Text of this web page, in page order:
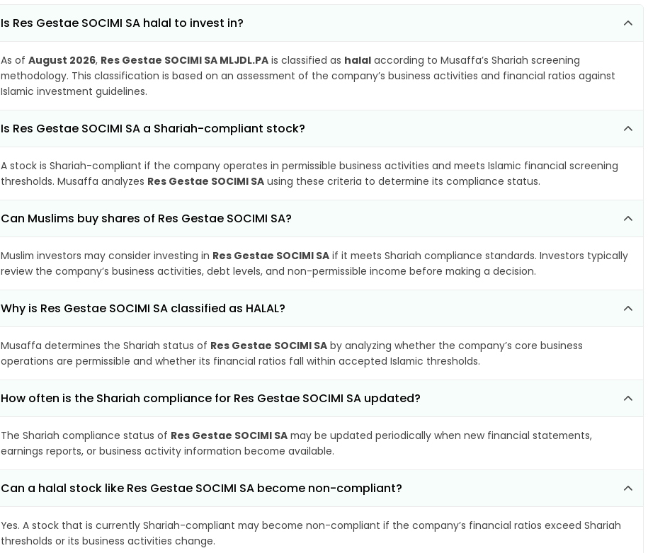
Is Res Gestae SOCIMI SA halal to invest in?
As of August 2026, Res Gestae SOCIMI SA MLJDL.PA is classified as halal according to Musaffa’s Shariah screening
methodology. This classification is based on an assessment of the company’s business activities and financial ratios against
Islamic investment guidelines.
Is Res Gestae SOCIMI SA a Shariah-compliant stock?
A stock is Shariah-compliant if the company operates in permissible business activities and meets Islamic financial screening
thresholds. Musaffa analyzes Res Gestae SOCIMI SA using these criteria to determine its compliance status.
Can Muslims buy shares of Res Gestae SOCIMI SA?
Muslim investors may consider investing in Res Gestae SOCIMI SA if it meets Shariah compliance standards. Investors typically
review the company’s business activities, debt levels, and non-permissible income before making a decision.
Why is Res Gestae SOCIMI SA classified as HALAL?
Musaffa determines the Shariah status of Res Gestae SOCIMI SA by analyzing whether the company’s core business
operations are permissible and whether its financial ratios fall within accepted Islamic thresholds.
How often is the Shariah compliance for Res Gestae SOCIMI SA updated?
The Shariah compliance status of Res Gestae SOCIMI SA may be updated periodically when new financial statements,
earnings reports, or business activity information become available.
Can a halal stock like Res Gestae SOCIMI SA become non-compliant?
Yes. A stock that is currently Shariah-compliant may become non-compliant if the company’s financial ratios exceed Shariah
thresholds or its business activities change.